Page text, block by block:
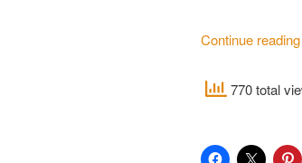
Continue reading
770 total